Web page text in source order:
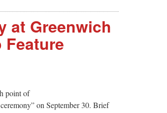
at Greenwich
Feature
point of
on September 30. Brief